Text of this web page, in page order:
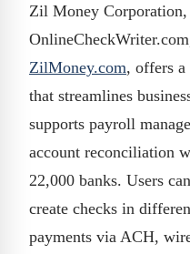
Zil Money
ZilMoney.com, offers a
that streamlines
supports payroll
account reconciliation
22,000 banks. Users
create checks in
payments via ACH,